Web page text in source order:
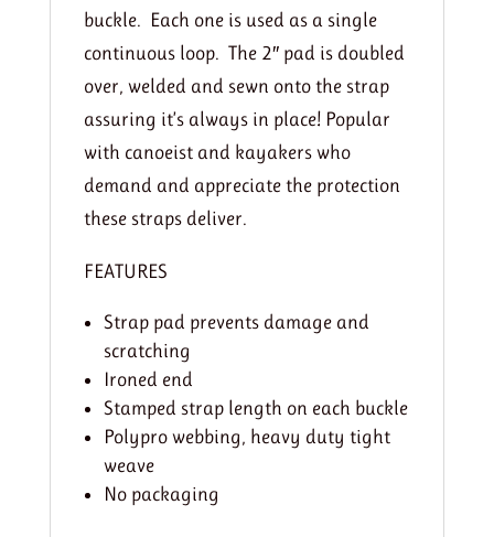
buckle. Each one is used as a single
continuous loop. The 2″ pad is doubled
over, welded and sewn onto the strap
assuring it’s always in place! Popular
with canoeist and kayakers who
demand and appreciate the protection
these straps deliver.
FEATURES
Strap pad prevents damage and
scratching
Ironed end
Stamped strap length on each buckle
Polypro webbing, heavy duty tight
weave
No packaging